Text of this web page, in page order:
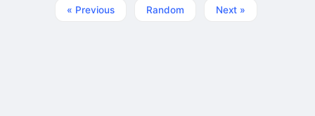
« Previous Random Next »